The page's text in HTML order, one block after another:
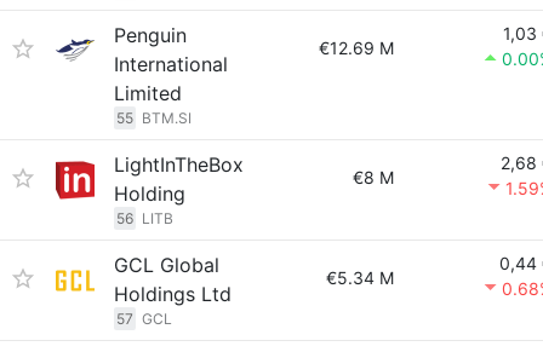
Penguin
International
Limited
55 BTM.SI
€12.69 M
1,03
LightInTheBox
Holding
56 LITB
€8 M
2,68
GCL Global
Holdings Ltd
57 GCL
€5.34 M
0,44